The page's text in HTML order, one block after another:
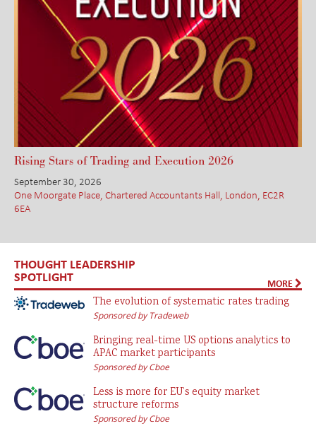
Rising Stars of Trading and Execution 2026
September 30, 2026
One Moorgate Place, Chartered Accountants Hall, London, EC2R
6EA
THOUGHT LEADERSHIP
SPOTLIGHT MORE
The evolution of systematic rates trading
Sponsored by Tradeweb
Bringing real-time US options analytics to
APAC market participants
Sponsored by Cboe
Less is more for EU’s equity market
structure reforms
Sponsored by Cboe